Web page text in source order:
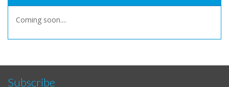
Coming soon....
Subscribe